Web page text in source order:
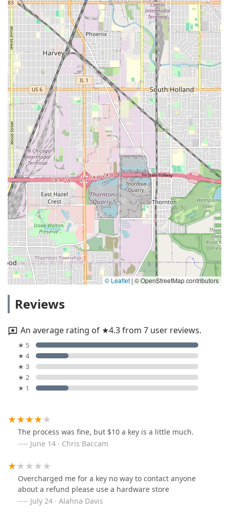
© Leaflet | © OpenStreetMap contributors
Reviews
An average rating of ★4.3 from 7 user reviews.
★ 5
★ 4
★ 3
★ 2
★ 1
The process was fine, but $10 a key is a little much.
June 14 · Chris Baccam
Overcharged me for a key no way to contact anyone
about a refund please use a hardware store
July 24 · Alahna Davis